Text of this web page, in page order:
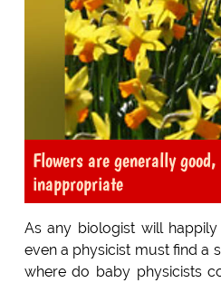
Flowers are generally good,
inappropriate
As any biologist will
even a physicist must find a
where do baby physicists